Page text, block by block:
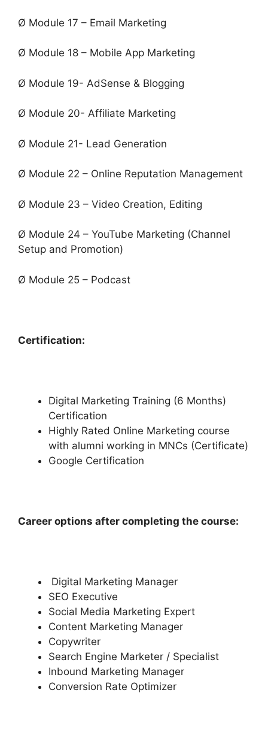
Ø Module 17 – Email Marketing
Ø Module 18 – Mobile App Marketing
Ø Module 19- AdSense & Blogging
Ø Module 20- Affiliate Marketing
Ø Module 21- Lead Generation
Ø Module 22 – Online Reputation Management
Ø Module 23 – Video Creation, Editing
Ø Module 24 – YouTube Marketing (Channel
Setup and Promotion)
Ø Module 25 – Podcast
Certification:
Digital Marketing Training (6 Months)
Certification
Highly Rated Online Marketing course
with alumni working in MNCs (Certificate)
Google Certification
Career options after completing the course:
Digital Marketing Manager
SEO Executive
Social Media Marketing Expert
Content Marketing Manager
Copywriter
Search Engine Marketer / Specialist
Inbound Marketing Manager
Conversion Rate Optimizer